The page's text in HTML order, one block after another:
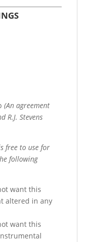
(An agreement
R.J. Stevens
free to use for
following
want this
altered in any
want this